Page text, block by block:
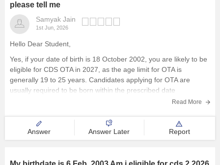
please tell me
Samyak Jain
1st Jun, 2026
Hello Dear Student,
Yes, if your date of birth is 18 October 2002, you are likely to be
eligible for CDS OTA in 2027, as the age limit for OTA is
generally 19 to 25 years. Candidates applying for OTA are
usually required to be born within the prescribed date
Read More
Answer Answer Later Report